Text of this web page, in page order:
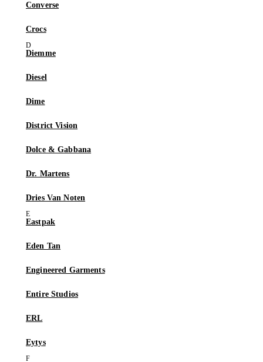
Converse
Crocs
Diemme
Diesel
Dime
District Vision
Dolce & Gabbana
Dr. Martens
Dries Van Noten
Eastpak
Eden Tan
Engineered Garments
Entire Studios
ERL
Eytys